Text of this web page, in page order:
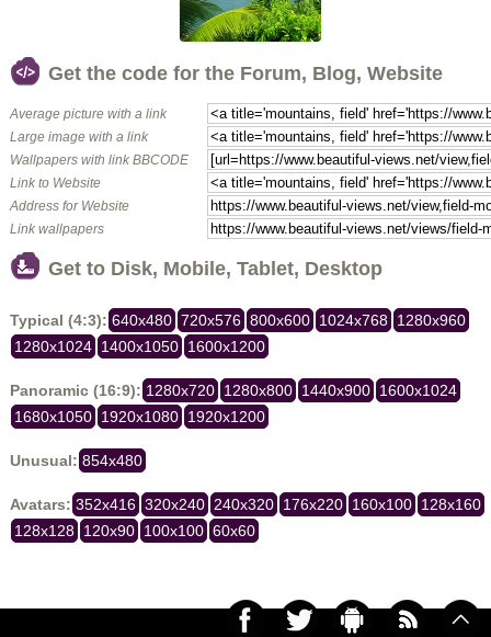
Get the code for the Forum, Blog, Website
Average picture with a link
Large image with a link
Wallpapers with link BBCODE
Link to Website
Address for Website
Link wallpapers
Get to Disk, Mobile, Tablet, Desktop
Typical (4:3): 640x480 720x576 800x600 1024x768 1280x960
1280x1024 1400x1050 1600x1200
Panoramic (16:9): 1280x720 1280x800 1440x900 1600x1024
1680x1050 1920x1080 1920x1200
Unusual: 854x480
Avatars: 352x416 320x240 240x320 176x220 160x100 128x160
128x128 120x90 100x100 60x60